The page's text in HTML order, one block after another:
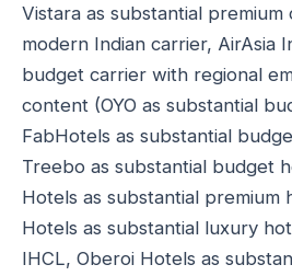
Vistara as substantial premium
modern Indian carrier, AirAsia
budget carrier with regional
content (OYO as substantial
FabHotels as substantial
Treebo as substantial budget
Hotels as substantial premium
Hotels as substantial luxury
IHCL, Oberoi Hotels as